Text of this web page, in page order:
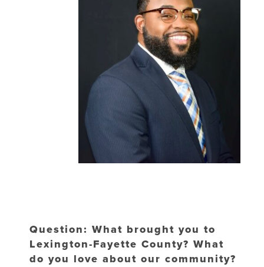
Question: What brought you to
Lexington-Fayette County? What
do you love about our community?